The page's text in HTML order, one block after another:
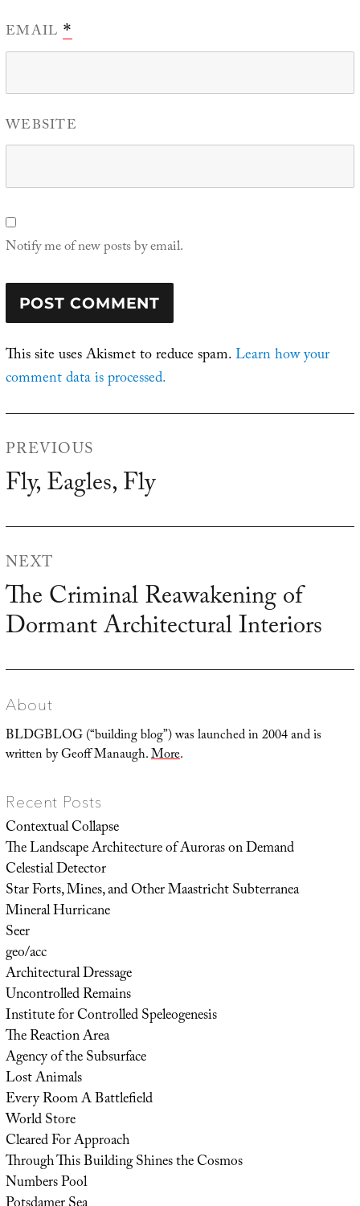
EMAIL *
WEBSITE
Notify me of new posts by email.
This site uses Akismet to reduce spam.Learn how your
comment data is processed.
PREVIOUS
Previous
Fly, Eagles, Fly
NEXT
Next
post:
The Criminal Reawakening of
Dormant Architectural Interiors
About
BLDGBLOG (“building blog”) was launched in 2004 and is
written by Geoff Manaugh.More.
Recent Posts
Contextual Collapse
The Landscape Architecture of Auroras on Demand
Celestial Detector
Star Forts, Mines, and Other Maastricht Subterranea
Mineral Hurricane
Seer
geo/acc
Architectural Dressage
Uncontrolled Remains
Institute for Controlled Speleogenesis
The Reaction Area
Agency of the Subsurface
Lost Animals
Every Room A Battlefield
World Store
Cleared For Approach
Through This Building Shines the Cosmos
Numbers Pool